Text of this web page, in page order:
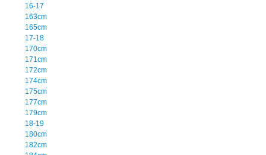
16-17
163cm
165cm
17-18
170cm
171cm
172cm
174cm
175cm
177cm
179cm
18-19
180cm
182cm